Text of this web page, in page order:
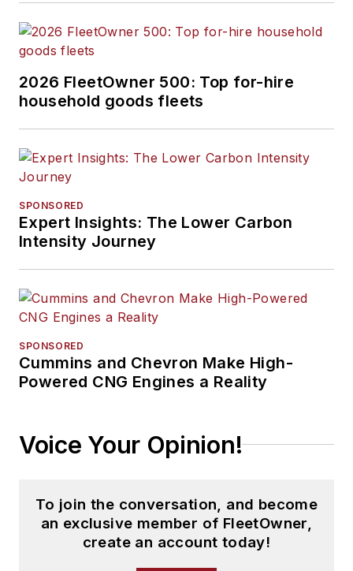
2026 FleetOwner 500: Top for-hire
household goods fleets
SPONSORED
Expert Insights: The Lower Carbon
Intensity Journey
SPONSORED
Cummins and Chevron Make High-
Powered CNG Engines a Reality
Voice Your Opinion!
To join the conversation, and become
an exclusive member of FleetOwner,
create an account today!